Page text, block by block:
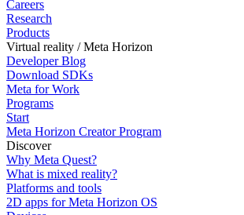
Careers
Research
Products
Virtual reality / Meta Horizon
Developer Blog
Download SDKs
Meta for Work
Programs
Start
Meta Horizon Creator Program
Discover
Why Meta Quest?
What is mixed reality?
Platforms and tools
2D apps for Meta Horizon OS